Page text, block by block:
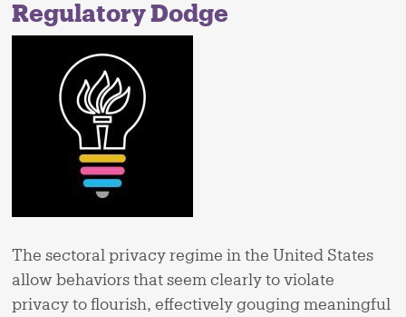
Regulatory Dodge
The sectoral privacy regime in the United States
allow behaviors that seem clearly to violate
privacy to flourish, effectively gouging meaningful